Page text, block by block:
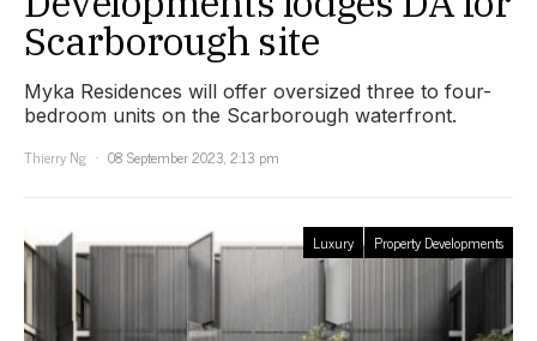
Scarborough site
Myka Residences will offer oversized three to four-
bedroom units on the Scarborough waterfront.
Thierry Ng
08 September 2023, 2:13 pm
Luxury Property Developments